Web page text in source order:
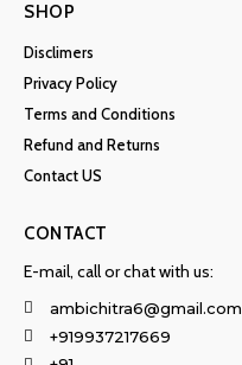
SHOP
Disclimers
Privacy Policy
Terms and Conditions
Refund and Returns
Contact US
CONTACT
E-mail, call or chat with us:
ambichitra6@gmail.com
+919937217669